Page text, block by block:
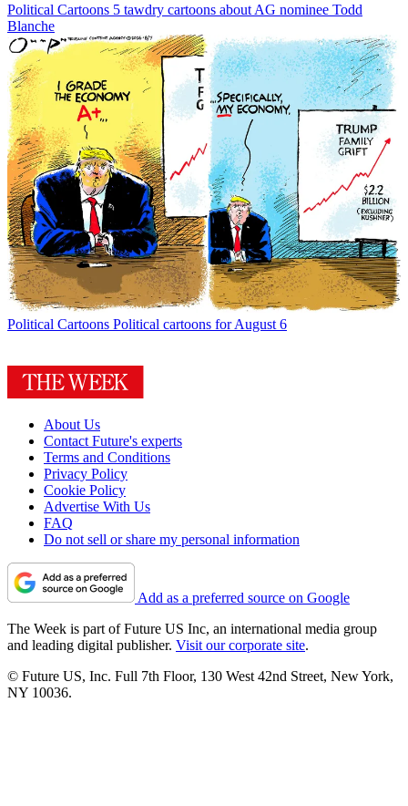
Political Cartoons 5 tawdry cartoons about AG nominee Todd
Blanche
Political Cartoons Political cartoons for August 6
About Us
Contact Future's experts
Terms and Conditions
Privacy Policy
Cookie Policy
Advertise With Us
FAQ
Do not sell or share my personal information
Add as a preferred source on Google
The Week is part of Future US Inc, an international media group
and leading digital publisher. Visit our corporate site.
© Future US, Inc. Full 7th Floor, 130 West 42nd Street, New York,
NY 10036.